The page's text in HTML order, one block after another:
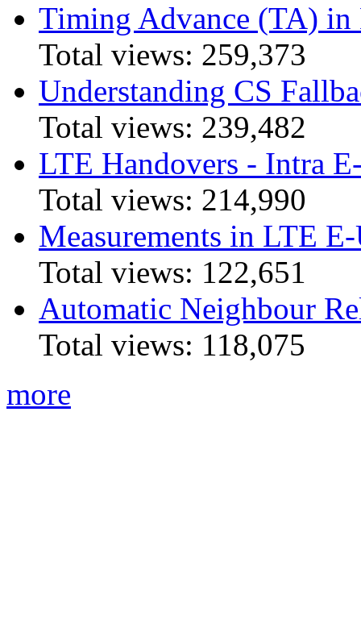
Timing Advance (TA) in
Total views: 259,373
Understanding CS
Total views: 239,482
LTE Handovers - Intra
Total views: 214,990
Measurements in LTE
Total views: 122,651
Automatic Neighbour
Total views: 118,075
more